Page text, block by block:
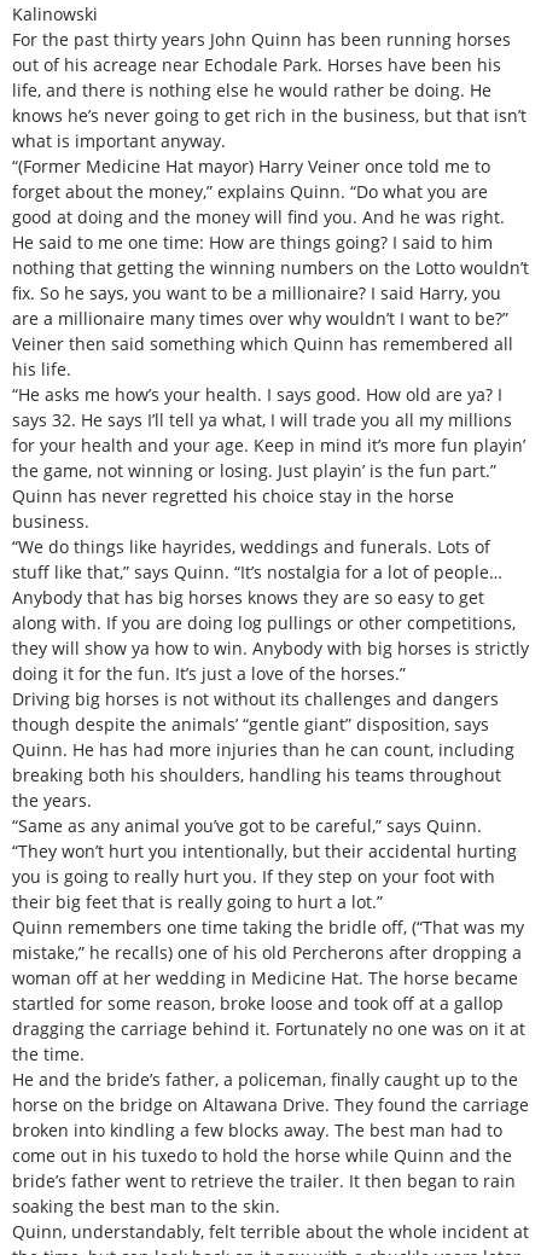
Kalinowski
For the past thirty years John Quinn has been running horses
out of his acreage near Echodale Park. Horses have been his
life, and there is nothing else he would rather be doing. He
knows he’s never going to get rich in the business, but that isn’t
what is important anyway.
“(Former Medicine Hat mayor) Harry Veiner once told me to
forget about the money,” explains Quinn. “Do what you are
good at doing and the money will find you. And he was right.
He said to me one time: How are things going? I said to him
nothing that getting the winning numbers on the Lotto wouldn’t
fix. So he says, you want to be a millionaire? I said Harry, you
are a millionaire many times over why wouldn’t I want to be?”
Veiner then said something which Quinn has remembered all
his life.
“He asks me how’s your health. I says good. How old are ya? I
says 32. He says I’ll tell ya what, I will trade you all my millions
for your health and your age. Keep in mind it’s more fun playin’
the game, not winning or losing. Just playin’ is the fun part.”
Quinn has never regretted his choice stay in the horse
business.
“We do things like hayrides, weddings and funerals. Lots of
stuff like that,” says Quinn. “It’s nostalgia for a lot of people…
Anybody that has big horses knows they are so easy to get
along with. If you are doing log pullings or other competitions,
they will show ya how to win. Anybody with big horses is strictly
doing it for the fun. It’s just a love of the horses.”
Driving big horses is not without its challenges and dangers
though despite the animals’ “gentle giant” disposition, says
Quinn. He has had more injuries than he can count, including
breaking both his shoulders, handling his teams throughout
the years.
“Same as any animal you’ve got to be careful,” says Quinn.
“They won’t hurt you intentionally, but their accidental hurting
you is going to really hurt you. If they step on your foot with
their big feet that is really going to hurt a lot.”
Quinn remembers one time taking the bridle off, (“That was my
mistake,” he recalls) one of his old Percherons after dropping a
woman off at her wedding in Medicine Hat. The horse became
startled for some reason, broke loose and took off at a gallop
dragging the carriage behind it. Fortunately no one was on it at
the time.
He and the bride’s father, a policeman, finally caught up to the
horse on the bridge on Altawana Drive. They found the carriage
broken into kindling a few blocks away. The best man had to
come out in his tuxedo to hold the horse while Quinn and the
bride’s father went to retrieve the trailer. It then began to rain
soaking the best man to the skin.
Quinn, understandably, felt terrible about the whole incident at